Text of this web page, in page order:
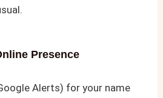
Presence
Alerts) for your name